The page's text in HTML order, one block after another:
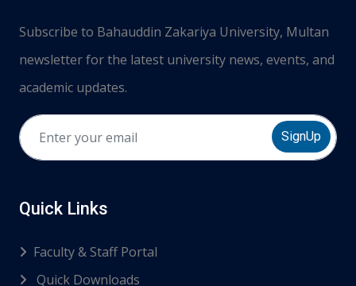
Subscribe to Bahauddin Zakariya University, Multan
newsletter for the latest university news, events, and
academic updates.
SignUp
Quick Links
Faculty & Staff Portal
Quick Downloads